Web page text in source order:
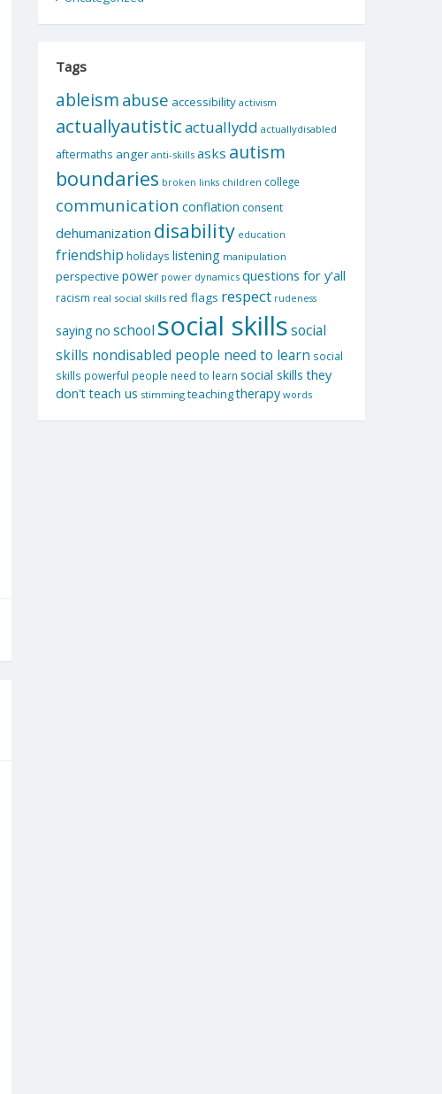
Tags
ableism abuse accessibility activism
actuallyautisticactuallydd actuallydisabled
aftermaths anger anti-skills asks autism
boundaries broken links children college
communication conflation consent
dehumanization disability education
friendship holidays listening manipulation
perspective power power dynamics questions for y'all
racism real social skills red flags respect rudeness
saying no school social skillssocial
skills nondisabled people need to learn social
skills powerful people need to learn social skills they
don't teach us stimming teachingtherapy words